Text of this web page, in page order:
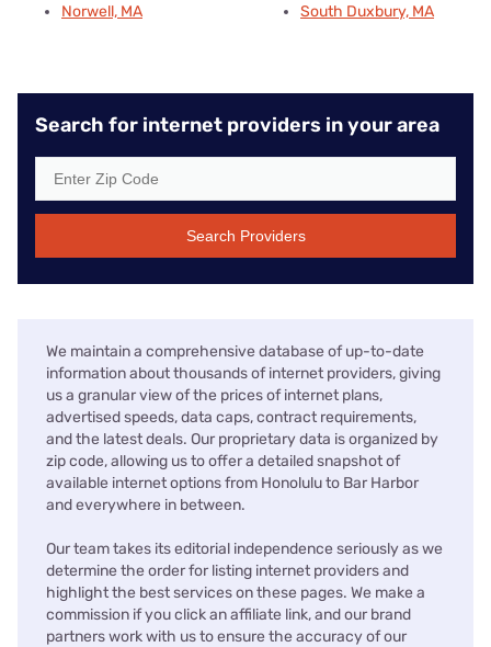
Norwell, MA
South Duxbury, MA
Search for internet providers in your area
Search Providers
We maintain a comprehensive database of up-to-date
information about thousands of internet providers, giving
us a granular view of the prices of internet plans,
advertised speeds, data caps, contract requirements,
and the latest deals. Our proprietary data is organized by
zip code, allowing us to offer a detailed snapshot of
available internet options from Honolulu to Bar Harbor
and everywhere in between.
Our team takes its editorial independence seriously as we
determine the order for listing internet providers and
highlight the best services on these pages. We make a
commission if you click an affiliate link, and our brand
partners work with us to ensure the accuracy of our